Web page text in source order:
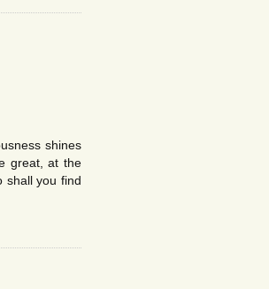
shines
great, at the
shall you find